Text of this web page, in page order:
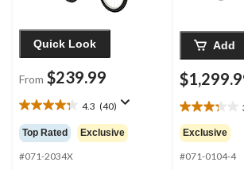
Quick Look
From $239.99
4.3 (40)
4.3
out
of
5
Top Rated Exclusive
#071-2034X
Add
3.3
out
of
5
Exclusive
#071-0104-4